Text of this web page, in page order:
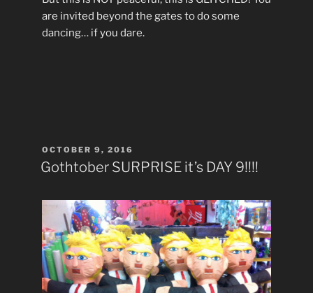
are invited beyond the gates to do some
dancing… if you dare.
POSTED
ON
OCTOBER 9, 2016
Gothtober SURPRISE it’s DAY 9!!!!